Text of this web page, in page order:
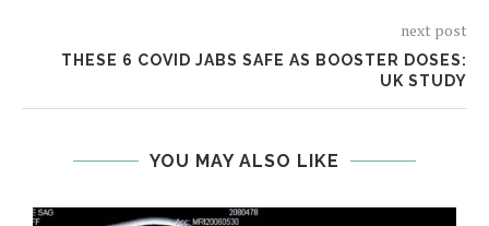
next post
THESE 6 COVID JABS SAFE AS BOOSTER DOSES:
UK STUDY
YOU MAY ALSO LIKE